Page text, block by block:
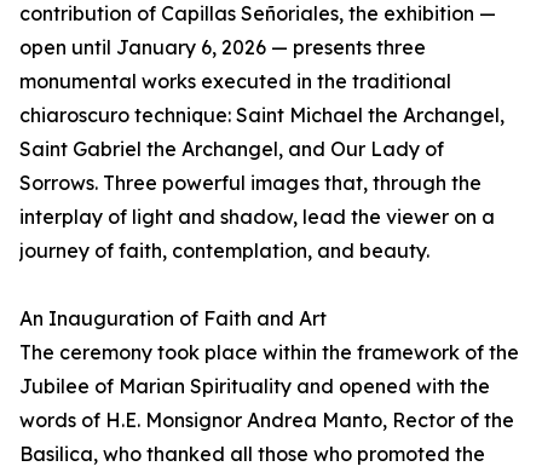
contribution of Capillas Señoriales, the exhibition —
open until January 6, 2026 — presents three
monumental works executed in the traditional
chiaroscuro technique: Saint Michael the Archangel,
Saint Gabriel the Archangel, and Our Lady of
Sorrows. Three powerful images that, through the
interplay of light and shadow, lead the viewer on a
journey of faith, contemplation, and beauty.
An Inauguration of Faith and Art
The ceremony took place within the framework of the
Jubilee of Marian Spirituality and opened with the
words of H.E. Monsignor Andrea Manto, Rector of the
Basilica, who thanked all those who promoted the